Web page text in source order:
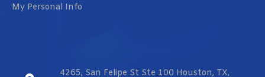
My Personal Info
4265, San Felipe St Ste 100 Houston, TX,